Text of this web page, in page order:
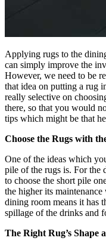
Applying rugs to the
can simply improve the
However, we need to be
that idea on putting a rug
really selective on
there, so that you would
tips which might be that
Choose the Rugs with
One of the ideas which
pile of the rugs is. For the
to choose the short pile
the higher its
dining room means it has
spillage of the drinks and
The Right Rug’s Shape